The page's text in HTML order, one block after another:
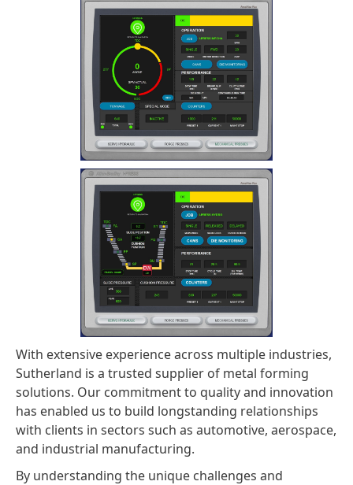
With extensive experience across multiple industries,
Sutherland is a trusted supplier of metal forming
solutions. Our commitment to quality and innovation
has enabled us to build longstanding relationships
with clients in sectors such as automotive, aerospace,
and industrial manufacturing.
By understanding the unique challenges and